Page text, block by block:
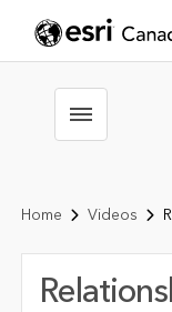
Toggle
Home Videos